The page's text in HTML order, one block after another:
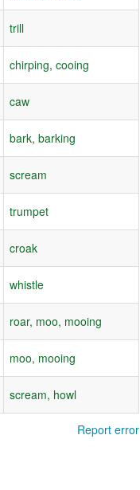
trill
chirping, cooing
caw
bark, barking
scream
trumpet
croak
whistle
roar, moo, mooing
moo, mooing
scream, howl
Report error